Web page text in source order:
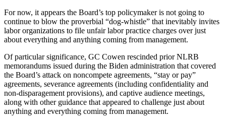
For now, it appears the Board’s top policymaker is not going to
continue to blow the proverbial “dog-whistle” that inevitably invites
labor organizations to file unfair labor practice charges over just
about everything and anything coming from management.
Of particular significance, GC Cowen rescinded prior NLRB
memorandums issued during the Biden administration that covered
the Board’s attack on noncompete agreements, “stay or pay”
agreements, severance agreements (including confidentiality and
non-disparagement provisions), and captive audience meetings,
along with other guidance that appeared to challenge just about
anything and everything coming from management.